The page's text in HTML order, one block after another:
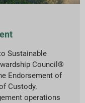
Sustainable
Council®
Endorsement of
Custody.
operations